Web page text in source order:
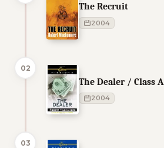
The Recruit
2004
02
The Dealer / Class A
2004
03